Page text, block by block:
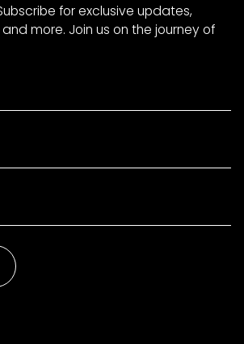
for exclusive updates,
more. Join us on the journey of